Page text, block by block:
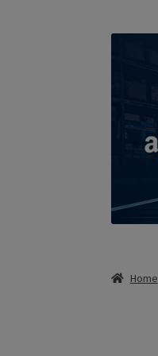
Home